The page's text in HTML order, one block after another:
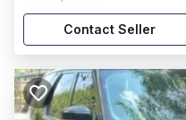
Contact Seller